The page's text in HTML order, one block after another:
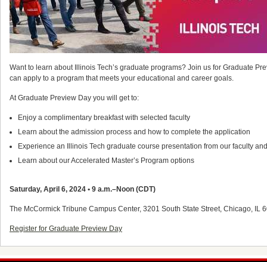
Want to learn about Illinois Tech’s graduate programs? Join us for Graduate
can apply to a program that meets your educational and career goals.
At Graduate Preview Day you will get to:
Enjoy a complimentary breakfast with selected faculty
Learn about the admission process and how to complete the application
Experience an Illinois Tech graduate course presentation from our faculty
Learn about our Accelerated Master’s Program options
Saturday, April 6, 2024 • 9 a.m.–Noon (CDT)
The McCormick Tribune Campus Center, 3201 South State Street, Chicago, IL
Register for Graduate Preview Day